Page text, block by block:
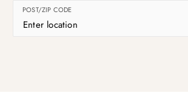
POST/ZIP CODE